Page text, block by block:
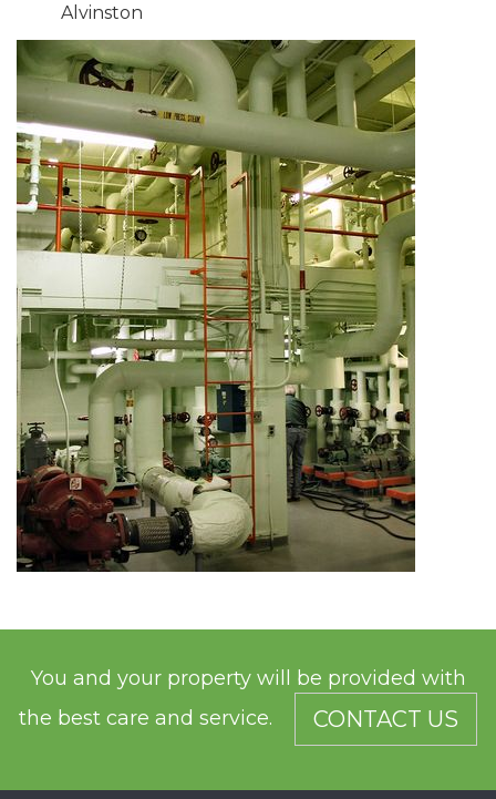
Alvinston
You and your property will be provided with
the best care and service.
CONTACT US